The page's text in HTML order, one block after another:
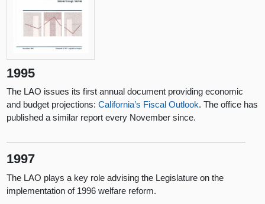
1995
The LAO issues its first annual document providing economic
and budget projections:California’s Fiscal Outlook. The office has
published a similar report every November since.
1997
The LAO plays a key role advising the Legislature on the
implementation of 1996 welfare reform.